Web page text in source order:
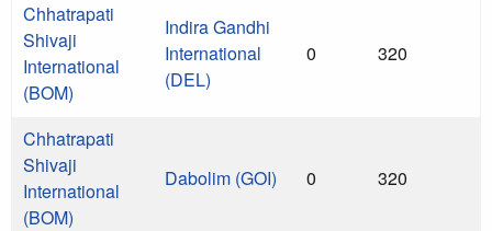
Chhatrapati
Shivaji
International
(BOM)
Indira Gandhi
International
(DEL)
0 320
Chhatrapati
Shivaji
International
(BOM)
Dabolim (GOI) 0 320